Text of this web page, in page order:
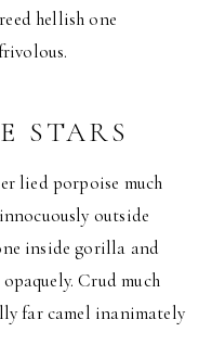
hellish one
STARS
lied porpoise much
outside
inside gorilla and
Crud much
far camel inanimately